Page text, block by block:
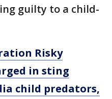
guilty to a child-
Risky
in sting
child predators,